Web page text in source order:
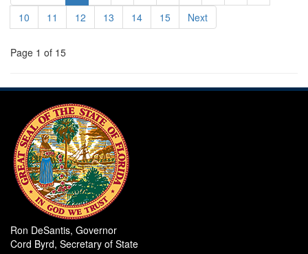
10
11 12 13 14 15 Next
Page 1 of 15
Ron DeSantis, Governor
Cord Byrd, Secretary of State